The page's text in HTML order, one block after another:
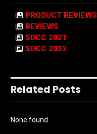
PRODUCT REVIEWS
REVIEWS
SDCC 2021
SDCC 2022
Related Posts
None found